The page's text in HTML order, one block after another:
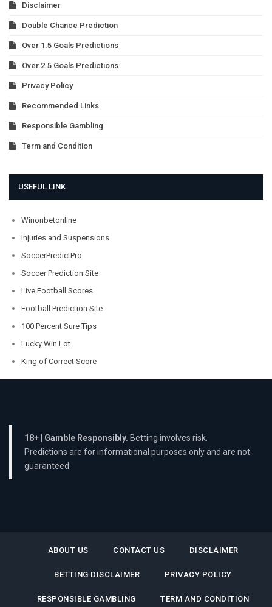
Disclaimer
Double Chance Prediction
Over 1.5 Goals Predictions
Over 2.5 Goals Predictions
Privacy Policy
Recommended Links
Responsible Gambling
Term and Condition
USEFUL LINK
Winonbetonline
Injuries and Suspensions
SoccerPredictPro
Soccer Prediction Site
Live Football Scores
Football Prediction Site
100 Percent Sure Tips
Lucky Win Lot
King of Correct Score
18+ | Gamble Responsibly. Betting involves risk.
Predictions are for informational purposes only and are not
guaranteed.
ABOUT US CONTACT US DISCLAIMER
BETTING DISCLAIMER PRIVACY POLICY
RESPONSIBLE GAMBLING TERM AND CONDITION